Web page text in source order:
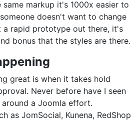
markup it's 1000x easier to
doesn't want to change
a rapid prototype out there, it's
bonus that the styles are there.
great is when it takes hold
Never before have I seen
a Joomla effort.
as JomSocial, Kunena, RedShop